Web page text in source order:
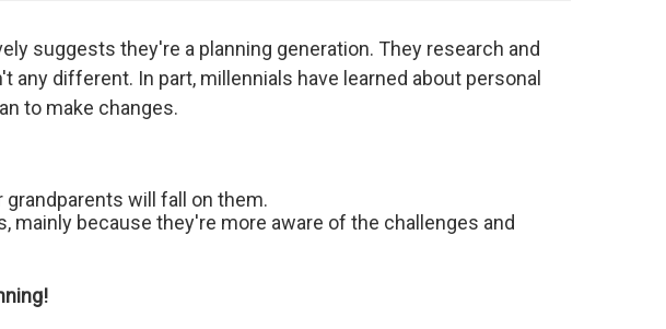
suggests they're a planning generation. They research and
different. In part, millennials have learned about personal
to make changes.
will fall on them.
mainly because they're more aware of the challenges and